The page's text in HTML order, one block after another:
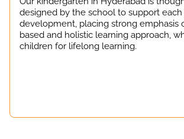
designed by the school to support
development, placing strong emphasis
based and holistic learning approach,
children for lifelong learning.